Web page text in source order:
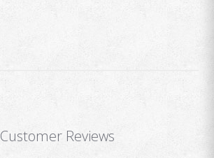
Customer Reviews